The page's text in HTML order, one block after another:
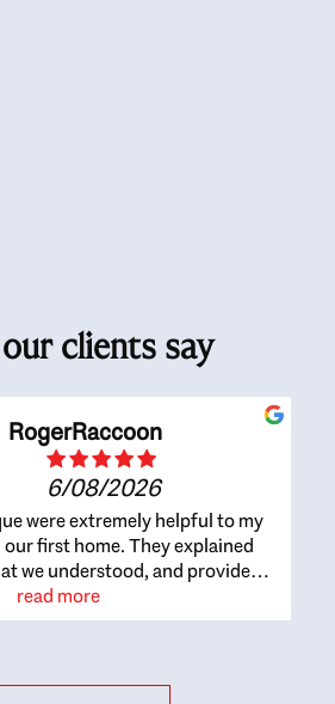
clients say
RogerRaccoon
6/08/2026
were extremely helpful to my
first home. They explained
we understood, and provided
The whole process became
to work with them. Very fast to
read more